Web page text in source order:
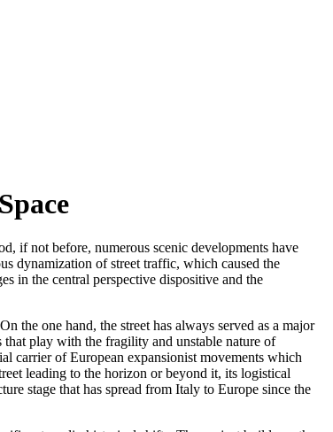
if not before, numerous scenic developments have
dynamization of street traffic, which caused the
in the central perspective dispositive and the
the one hand, the street has always served as a major
play with the fragility and unstable nature of
carrier of European expansionist movements which
leading to the horizon or beyond it, its logistical
stage that has spread from Italy to Europe since the